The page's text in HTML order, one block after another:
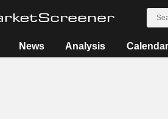
News Analysis Calendar